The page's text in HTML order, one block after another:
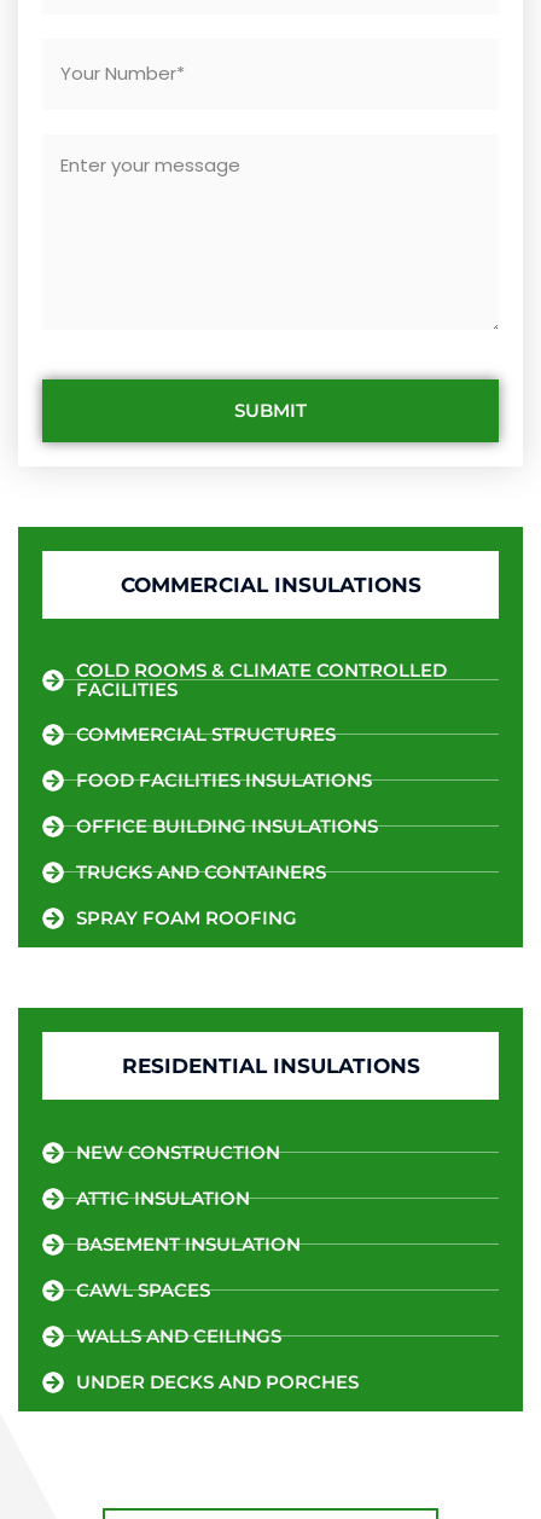
SUBMIT
COMMERCIAL INSULATIONS
COLD ROOMS & CLIMATE CONTROLLED
FACILITIES
COMMERCIAL STRUCTURES
FOOD FACILITIES INSULATIONS
OFFICE BUILDING INSULATIONS
TRUCKS AND CONTAINERS
SPRAY FOAM ROOFING
RESIDENTIAL INSULATIONS
NEW CONSTRUCTION
ATTIC INSULATION
BASEMENT INSULATION
CAWL SPACES
WALLS AND CEILINGS
UNDER DECKS AND PORCHES